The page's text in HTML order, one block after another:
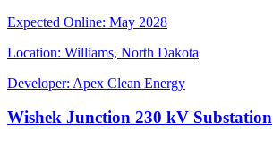
Expected Online: May 2028
Location: Williams, North Dakota
Developer: Apex Clean Energy
Wishek Junction 230 kV Substation